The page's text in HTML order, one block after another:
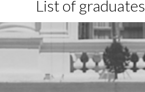
List of graduates